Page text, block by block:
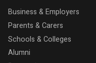
Business & Employers
Parents & Carers
Schools & Colleges
Alumni